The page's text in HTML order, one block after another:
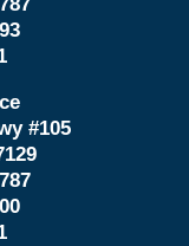
#105